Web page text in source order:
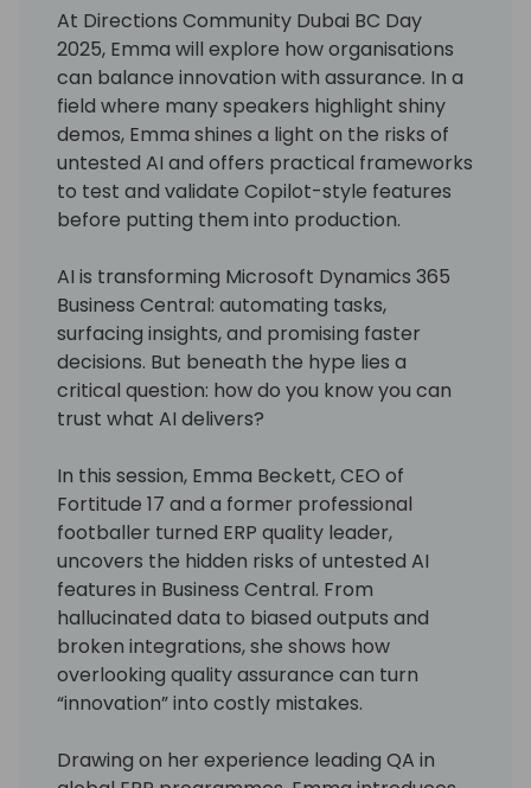
At Directions Community Dubai BC Day
2025, Emma will explore how organisations
can balance innovation with assurance. In a
field where many speakers highlight shiny
demos, Emma shines a light on the risks of
untested AI and offers practical frameworks
to test and validate Copilot-style features
before putting them into production.
AI is transforming Microsoft Dynamics 365
Business Central: automating tasks,
surfacing insights, and promising faster
decisions. But beneath the hype lies a
critical question: how do you know you can
trust what AI delivers?
In this session, Emma Beckett, CEO of
Fortitude 17 and a former professional
footballer turned ERP quality leader,
uncovers the hidden risks of untested AI
features in Business Central. From
hallucinated data to biased outputs and
broken integrations, she shows how
overlooking quality assurance can turn
“innovation” into costly mistakes.
Drawing on her experience leading QA in